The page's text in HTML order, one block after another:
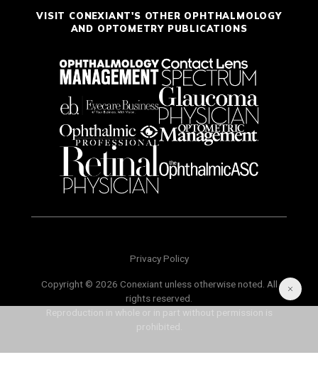
VISIT CONEXIANT'S OTHER OPHTHALMOLOGY
AND OPTOMETRY PUBLICATIONS
Privacy Policy
Copyright © 2026 Conexiant unless otherwise noted. All
rights reserved.
Reproduction in whole or in part without permission is
prohibited.